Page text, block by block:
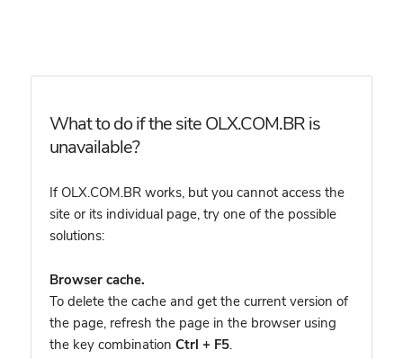
What to do if the site OLX.COM.BR is
unavailable?
If OLX.COM.BR works, but you cannot access the
site or its individual page, try one of the possible
solutions:
Browser cache.
To delete the cache and get the current version of
the page, refresh the page in the browser using
the key combination Ctrl + F5.